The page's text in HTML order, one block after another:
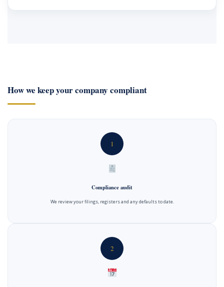
How we keep your company compliant
1
Compliance audit
We review your filings, registers and any defaults to date.
2